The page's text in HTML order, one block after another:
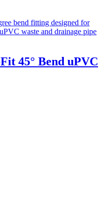
45° Bend uPVC